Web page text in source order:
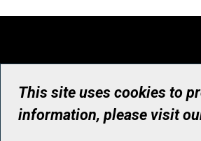
This site uses cookies to
information, please visit